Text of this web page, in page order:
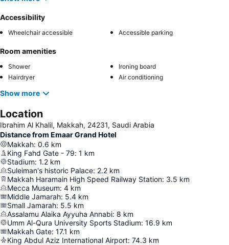
Accessibility
Wheelchair accessible Accessible parking
Room amenities
Shower
Ironing board
Hairdryer
Air conditioning
Show more
Location
Ibrahim Al Khalil, Makkah, 24231, Saudi Arabia
Distance from Emaar Grand Hotel
Makkah: 0.6 km
King Fahd Gate - 79: 1 km
Stadium: 1.2 km
Suleiman's historic Palace: 2.2 km
Makkah Haramain High Speed Railway Station: 3.5 km
Mecca Museum: 4 km
Middle Jamarah: 5.4 km
Small Jamarah: 5.5 km
Assalamu Alaika Ayyuha Annabi: 8 km
Umm Al-Qura University Sports Stadium: 16.9 km
Makkah Gate: 17.1 km
King Abdul Aziz International Airport: 74.3 km